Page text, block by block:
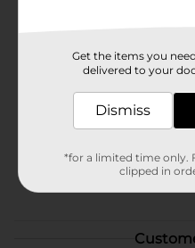
Get the items you
delivered to your
Dismiss
*for a limited time only.
clipped in